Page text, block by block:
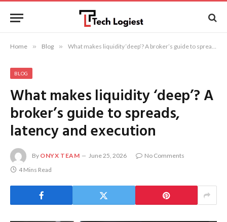
Home » Blog » What makes liquidity ‘deep’? A broker’s guide to spreads, latency and execution
BLOG
What makes liquidity ‘deep’? A
broker’s guide to spreads,
latency and execution
By ONYX TEAM June 25, 2026
No Comments
4 Mins Read